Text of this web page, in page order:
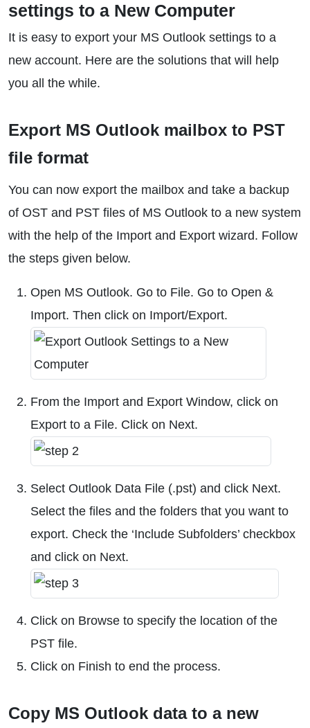
settings to a New Computer
It is easy to export your MS Outlook settings to a
new account. Here are the solutions that will help
you all the while.
Export MS Outlook mailbox to PST
file format
You can now export the mailbox and take a backup
of OST and PST files of MS Outlook to a new system
with the help of the Import and Export wizard. Follow
the steps given below.
Open MS Outlook. Go to File. Go to Open &
Import. Then click on Import/Export.
From the Import and Export Window, click on
Export to a File. Click on Next.
Select Outlook Data File (.pst) and click Next.
Select the files and the folders that you want to
export. Check the ‘Include Subfolders’ checkbox
and click on Next.
Click on Browse to specify the location of the
PST file.
Click on Finish to end the process.
Copy MS Outlook data to a new